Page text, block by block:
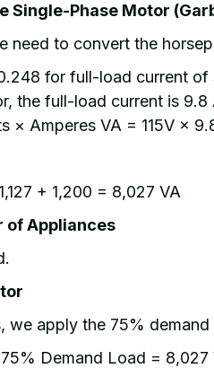
Single-Phase Motor
need to convert the
for full-load current of
the full-load current is 9.8
× Amperes VA = 115V ×
+ 1,200 = 8,027 VA
of Appliances
we apply the 75%
Demand Load =